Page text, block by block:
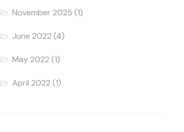
November 2025 (1)
June 2022 (4)
May 2022 (1)
April 2022 (1)